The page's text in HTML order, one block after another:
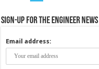
Sign-up for the Engineer
Email address: